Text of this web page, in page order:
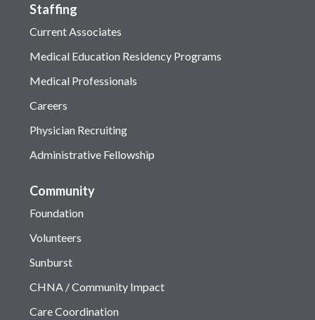
Staffing
Current Associates
Medical Education Residency Programs
Medical Professionals
Careers
Physician Recruiting
Administrative Fellowship
Community
Foundation
Volunteers
Sunburst
CHNA / Community Impact
Care Coordination